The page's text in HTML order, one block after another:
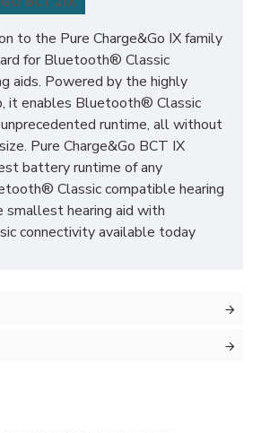
to the Pure Charge&Go IX family
for Bluetooth® Classic
aids. Powered by the highly
it enables Bluetooth® Classic
runtime, all without
Pure Charge&Go BCT IX
battery runtime of any
Classic compatible hearing
smallest hearing aid with
connectivity available today